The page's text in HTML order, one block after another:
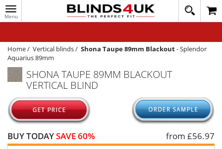
Toggle
navigation
020
1648
WINDOW BLINDS
TRACK MY ORDER
MEASURING
HELP
QUICK QUOTE
Home/ Vertical blinds/ Shona Taupe 89mm Blackout-Splendor
Aquarius 89mm
SHONA TAUPE 89MM BLACKOUT
VERTICAL BLIND
BUY TODAYSAVE 60% from £56.97